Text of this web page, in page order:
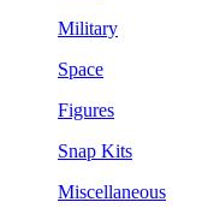
Military
Space
Figures
Snap Kits
Miscellaneous